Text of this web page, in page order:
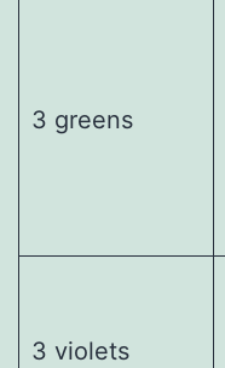
3 greens
3 violets